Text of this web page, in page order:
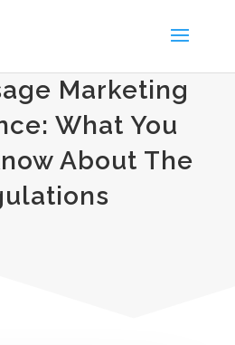
Marketing
What You
About The